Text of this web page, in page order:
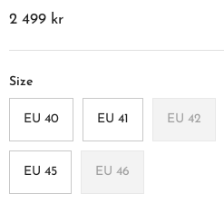
2 499 kr
Size
EU 40 EU 41 EU 42
EU 45 EU 46